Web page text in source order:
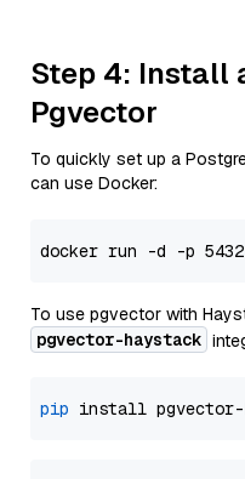
Step 4: Install
Pgvector
To quickly set up a
can use Docker:
To use pgvector with
pgvector-haystack
pip